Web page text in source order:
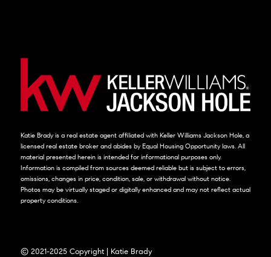
Katie Brady is a real estate agent affiliated with Keller Williams Jackson Hole, a
licensed real estate broker and abides by Equal Housing Opportunity laws. All
material presented herein is intended for informational purposes only.
Information is compiled from sources deemed reliable but is subject to errors,
omissions, changes in price, condition, sale, or withdrawal without notice.
Photos may be virtually staged or digitally enhanced and may not reflect actual
property conditions.
© 2021-2025 Copyright | Katie Brady